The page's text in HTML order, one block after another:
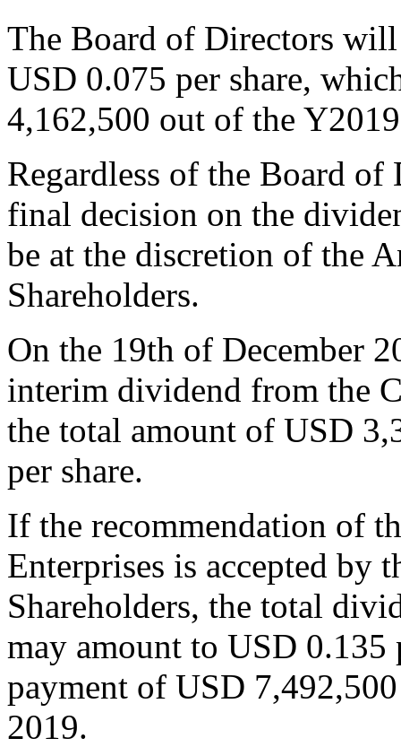
The Board of Directors
USD 0.075 per share,
4,162,500 out of the
Regardless of the Board of
final decision on the
be at the discretion of the
Shareholders.
On the 19th of December
interim dividend from the
the total amount of USD
per share.
If the recommendation of
Enterprises is accepted by
Shareholders, the total
may amount to USD
payment of USD
2019.